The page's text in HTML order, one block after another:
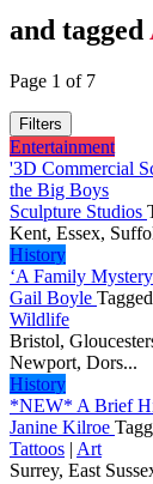
and tagged
Page 1 of 7
Filters
Entertainment
'3D Commercial
the Big Boys
Sculpture Studios
Kent, Essex,
History
‘A Family
Gail Boyle
Wildlife
Bristol,
Newport, Dors...
History
*NEW* A Brief
Janine Kilroe
Tattoos | Art
Surrey, East